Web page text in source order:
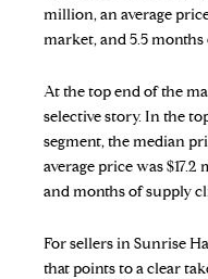
million, an average
market, and 5.5 months
At the top end of the
selective story. In the
segment, the median
average price was
and months of supply
For sellers in Sunrise
that points to a clear